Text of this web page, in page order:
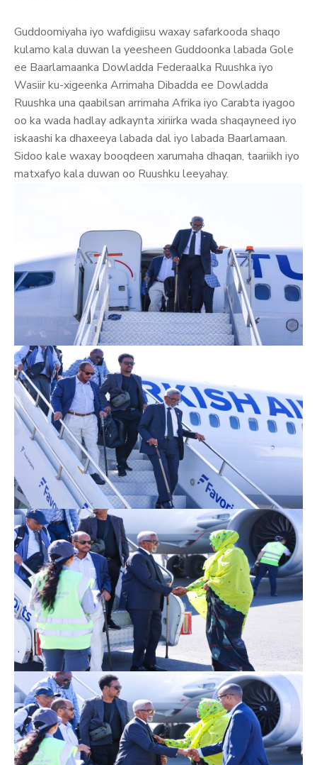
Guddoomiyaha iyo wafdigiisu waxay safarkooda shaqo
kulamo kala duwan la yeesheen Guddoonka labada Gole
ee Baarlamaanka Dowladda Federaalka Ruushka iyo
Wasiir ku-xigeenka Arrimaha Dibadda ee Dowladda
Ruushka una qaabilsan arrimaha Afrika iyo Carabta iyagoo
oo ka wada hadlay adkaynta xiriirka wada shaqayneed iyo
iskaashi ka dhaxeeya labada dal iyo labada Baarlamaan.
Sidoo kale waxay booqdeen xarumaha dhaqan, taariikh iyo
matxafyo kala duwan oo Ruushku leeyahay.